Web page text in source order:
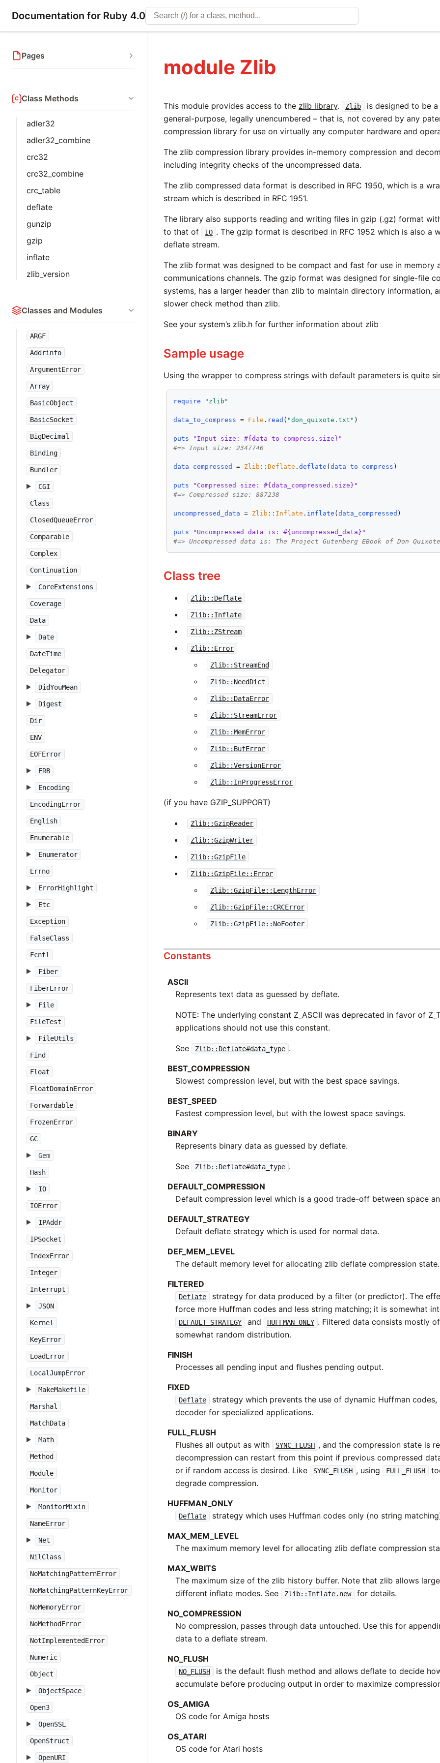
Documentation for Ruby 4.0
Pages
Class Methods
adler32
adler32_combine
crc32
crc32_combine
crc_table
deflate
gunzip
gzip
inflate
zlib_version
Classes and Modules
ARGF
Addrinfo
ArgumentError
Array
BasicObject
BasicSocket
BigDecimal
Binding
Bundler
CGI
Class
ClosedQueueError
Comparable
Complex
Continuation
CoreExtensions
Coverage
Data
Date
DateTime
Delegator
DidYouMean
Digest
Dir
ENV
EOFError
ERB
Encoding
EncodingError
English
Enumerable
Enumerator
Errno
ErrorHighlight
Etc
Exception
FalseClass
Fcntl
Fiber
FiberError
File
FileTest
FileUtils
Find
Float
FloatDomainError
Forwardable
FrozenError
GC
Gem
Hash
IO
IOError
IPAddr
IPSocket
IndexError
Integer
Interrupt
JSON
Kernel
KeyError
LoadError
LocalJumpError
MakeMakefile
Marshal
MatchData
Math
Method
Module
Monitor
MonitorMixin
NameError
Net
NilClass
NoMatchingPatternError
NoMatchingPatternKeyError
NoMemoryError
NoMethodError
NotImplementedError
Numeric
Object
ObjectSpace
Open3
OpenSSL
OpenStruct
OpenURI
module Zlib
This module provides access to the zlib library. Zlib
is designed to be
general-purpose, legally unencumbered – that is, not covered by any
compression library for use on virtually any computer hardware and
The zlib compression library provides in-memory compression and
including integrity checks of the uncompressed data.
The zlib compressed data format is described in RFC 1950, which is a
stream which is described in RFC 1951.
The library also supports reading and writing files in gzip (.gz) format
to that of
IO . The gzip format is described in RFC 1952 which is also a
deflate stream.
The zlib format was designed to be compact and fast for use in memory
communications channels. The gzip format was designed for single-file
systems, has a larger header than zlib to maintain directory information,
slower check method than zlib.
See your system’s zlib.h for further information about zlib
Sample usage
Using the wrapper to compress strings with default parameters is quite
require "zlib"
data_to_compress = File . read ( "don_quixote.txt" )
puts
"Input size: #{data_to_compress.size}"
#=> Input size: 2347740
data_compressed = Zlib ::Deflate .deflate (data_to_compress )
puts
"Compressed size: #{data_compressed.size}"
#=> Compressed size: 887238
uncompressed_data = Zlib :: Inflate . inflate (data_compressed )
puts
"Uncompressed data is: #{uncompressed_data}"
#=> Uncompressed data is: The Project Gutenberg EBook of Don
Class tree
Zlib::Deflate
Zlib::Inflate
Zlib::ZStream
Zlib::Error
Zlib::StreamEnd
Zlib::NeedDict
Zlib::DataError
Zlib::StreamError
Zlib::MemError
Zlib::BufError
Zlib::VersionError
Zlib::InProgressError
(if you have GZIP_SUPPORT)
Zlib::GzipReader
Zlib::GzipWriter
Zlib::GzipFile
Zlib::GzipFile::Error
Zlib::GzipFile::LengthError
Zlib::GzipFile::CRCError
Zlib::GzipFile::NoFooter
Constants
ASCII
Represents text data as guessed by deflate.
NOTE: The underlying constant Z_ASCII was deprecated in favor of
applications should not use this constant.
See Zlib::Deflate#data_type .
BEST_COMPRESSION
Slowest compression level, but with the best space savings.
BEST_SPEED
Fastest compression level, but with the lowest space savings.
BINARY
Represents binary data as guessed by deflate.
See Zlib::Deflate#data_type .
DEFAULT_COMPRESSION
Default compression level which is a good trade-off between space
DEFAULT_STRATEGY
Default deflate strategy which is used for normal data.
DEF_MEM_LEVEL
The default memory level for allocating zlib deflate compression state.
FILTERED
Deflate
strategy for data produced by a filter (or predictor). The
force more Huffman codes and less string matching; it is somewhat
DEFAULT_STRATEGY and HUFFMAN_ONLY . Filtered data consists mostly
somewhat random distribution.
FINISH
Processes all pending input and flushes pending output.
FIXED
Deflate
strategy which prevents the use of dynamic Huffman
decoder for specialized applications.
FULL_FLUSH
Flushes all output as with
SYNC_FLUSH , and the compression state is
decompression can restart from this point if previous compressed
or if random access is desired. Like
SYNC_FLUSH , using FULL_FLUSH
degrade compression.
HUFFMAN_ONLY
Deflate strategy which uses Huffman codes only (no string
MAX_MEM_LEVEL
The maximum memory level for allocating zlib deflate compression
MAX_WBITS
The maximum size of the zlib history buffer. Note that zlib allows
different inflate modes. See
Zlib::Inflate.new for details.
NO_COMPRESSION
No compression, passes through data untouched. Use this for
data to a deflate stream.
NO_FLUSH
NO_FLUSH
is the default flush method and allows deflate to decide
accumulate before producing output in order to maximize
OS_AMIGA
OS code for Amiga hosts
OS_ATARI
OS code for Atari hosts